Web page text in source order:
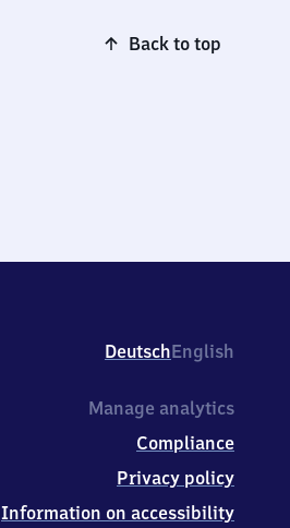
Back to top
DeutschEnglish
Manage analytics
Compliance
Privacy policy
Information on accessibility